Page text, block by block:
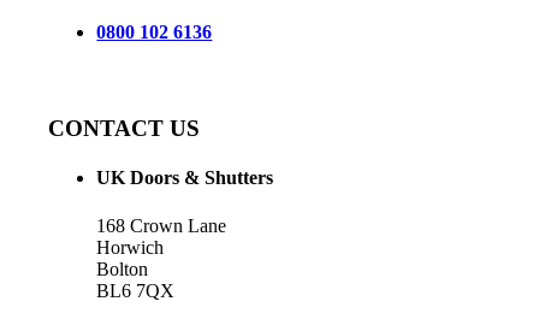
0800 102 6136
CONTACT US
UK Doors & Shutters
168 Crown Lane
Horwich
Bolton
BL6 7QX